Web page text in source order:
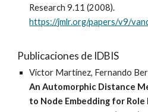
Research 9.11 (2008).
https://jmlr.org/papers/v9/
Publicaciones de IDBIS
Víctor Martínez, Fernando
An Automorphic Distance
to Node Embedding for